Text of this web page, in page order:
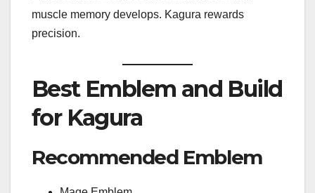
muscle memory develops. Kagura rewards
precision.
Best Emblem and Build
for Kagura
Recommended Emblem